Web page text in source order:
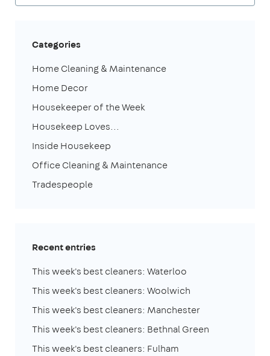
Categories
Home Cleaning & Maintenance
Home Decor
Housekeeper of the Week
Housekeep Loves...
Inside Housekeep
Office Cleaning & Maintenance
Tradespeople
Recent entries
This week's best cleaners: Waterloo
This week's best cleaners: Woolwich
This week's best cleaners: Manchester
This week's best cleaners: Bethnal Green
This week's best cleaners: Fulham